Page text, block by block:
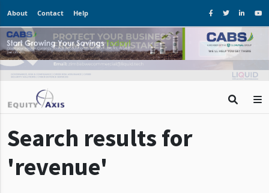
About Contact Help
Search results for
'revenue'